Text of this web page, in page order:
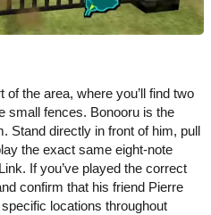
the area, where you’ll find two
small fences. Bonooru is the
Stand directly in front of him, pull
the exact same eight-note
If you’ve played the correct
confirm that his friend Pierre
locations throughout